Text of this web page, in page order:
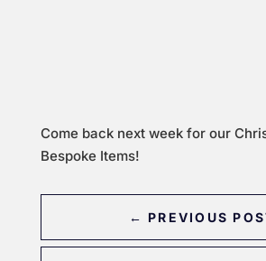
Come back next week for our
Bespoke Items!
← PREVIOUS